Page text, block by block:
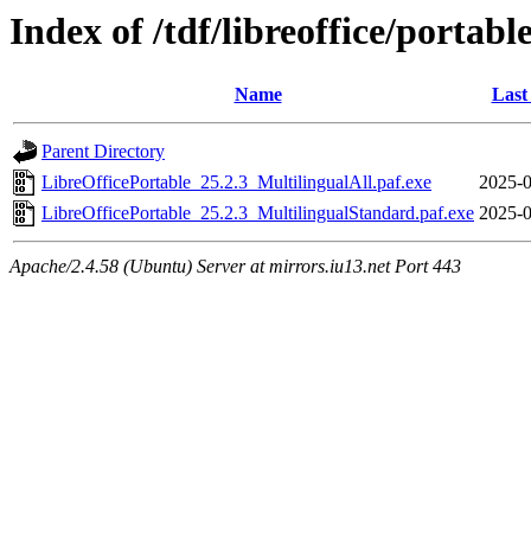
Index of /tdf/libreoffice/
Name Last
Parent Directory
LibreOfficePortable_25.2.3_MultilingualAll.paf.exe
2025-
LibreOfficePortable_25.2.3_MultilingualStandard.paf.exe 2025-
Apache/2.4.58 (Ubuntu) Server at mirrors.iu13.net Port 443